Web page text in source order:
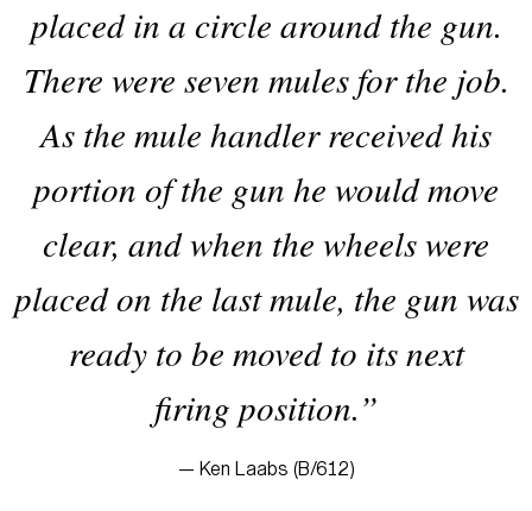
placed in a circle around the gun.
There were seven mules for the job.
As the mule handler received his
portion of the gun he would move
clear, and when the wheels were
placed on the last mule, the gun was
ready to be moved to its next
firing position.”
— Ken Laabs (B/612)